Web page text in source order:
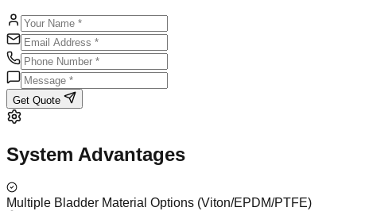
Get Quote
System Advantages
Multiple Bladder Material Options (Viton/EPDM/PTFE)